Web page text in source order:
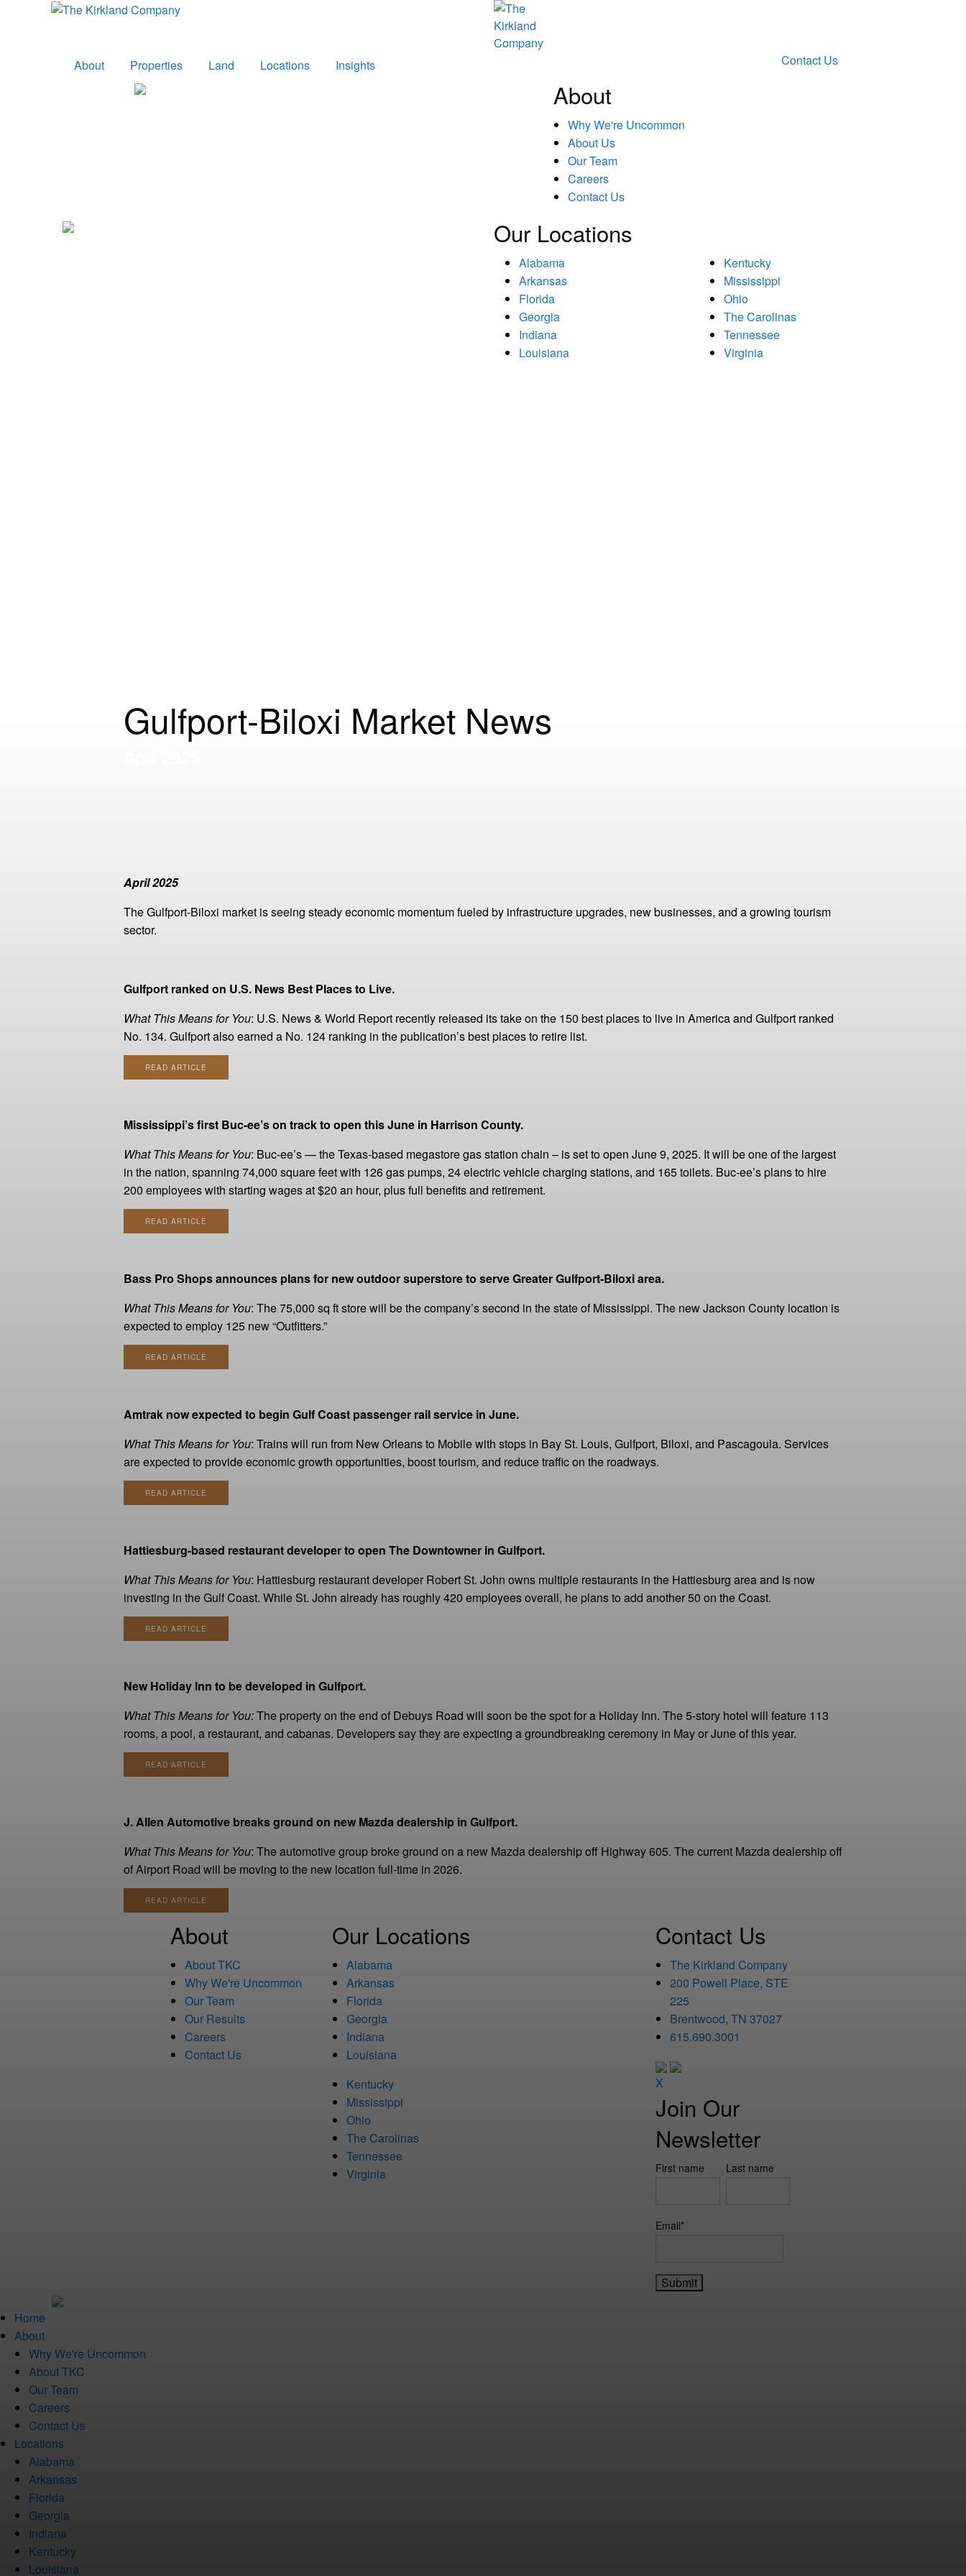
About Properties Land Locations Insights Contact Us
About
Why We're Uncommon
About Us
Our Team
Careers
Contact Us
Our Locations
Alabama
Arkansas
Florida
Georgia
Indiana
Louisiana
Kentucky
Mississippi
Ohio
The Carolinas
Tennessee
Virginia
Gulfport-Biloxi Market News
April 2025
The Gulfport-Biloxi market is seeing steady economic momentum fueled by infrastructure upgrades, new businesses, and a growing tourism
sector.
Gulfport ranked on U.S. News Best Places to Live.
What This Means for You: U.S. News & World Report recently released its take on the 150 best places to live in America and Gulfport ranked
No. 134. Gulfport also earned a No. 124 ranking in the publication’s best places to retire list.
READ ARTICLE
Mississippi’s first Buc-ee’s on track to open this June in Harrison County.
What This Means for You: Buc-ee’s — the Texas-based megastore gas station chain ­– is set to open June 9, 2025. It will be one of the largest
in the nation, spanning 74,000 square feet with 126 gas pumps, 24 electric vehicle charging stations, and 165 toilets. Buc-ee’s plans to hire
200 employees with starting wages at $20 an hour, plus full benefits and retirement.
READ ARTICLE
Bass Pro Shops announces plans for new outdoor superstore to serve Greater Gulfport-Biloxi area.
What This Means for You: The 75,000 sq ft store will be the company’s second in the state of Mississippi. The new Jackson County location is
expected to employ 125 new “Outfitters.”
READ ARTICLE
Amtrak now expected to begin Gulf Coast passenger rail service in June.
What This Means for You: Trains will run from New Orleans to Mobile with stops in Bay St. Louis, Gulfport, Biloxi, and Pascagoula. Services
are expected to provide economic growth opportunities, boost tourism, and reduce traffic on the roadways.
READ ARTICLE
Hattiesburg-based restaurant developer to open The Downtowner in Gulfport.
What This Means for You: Hattiesburg restaurant developer Robert St. John owns multiple restaurants in the Hattiesburg area and is now
investing in the Gulf Coast. While St. John already has roughly 420 employees overall, he plans to add another 50 on the Coast.
READ ARTICLE
New Holiday Inn to be developed in Gulfport.
What This Means for You:The property on the end of Debuys Road will soon be the spot for a Holiday Inn. The 5-story hotel will feature 113
rooms, a pool, a restaurant, and cabanas. Developers say they are expecting a groundbreaking ceremony in May or June of this year.
READ ARTICLE
J. Allen Automotive breaks ground on new Mazda dealership in Gulfport.
What This Means for You: The automotive group broke ground on a new Mazda dealership off Highway 605. The current Mazda dealership off
of Airport Road will be moving to the new location full-time in 2026.
READ ARTICLE
About
About TKC
Why We're Uncommon
Our Team
Our Results
Careers
Contact Us
Our Locations
Alabama
Arkansas
Florida
Georgia
Indiana
Louisiana
Kentucky
Mississippi
Ohio
The Carolinas
Tennessee
Virginia
Contact Us
The Kirkland Company
200 Powell Place, STE
225
Brentwood, TN 37027
615.690.3001
X
Join Our
Newsletter
First name Last name
Email*
Home
About
Why We're Uncommon
About TKC
Our Team
Careers
Contact Us
Locations
Alabama
Arkansas
Florida
Georgia
Indiana
Kentucky
Louisiana